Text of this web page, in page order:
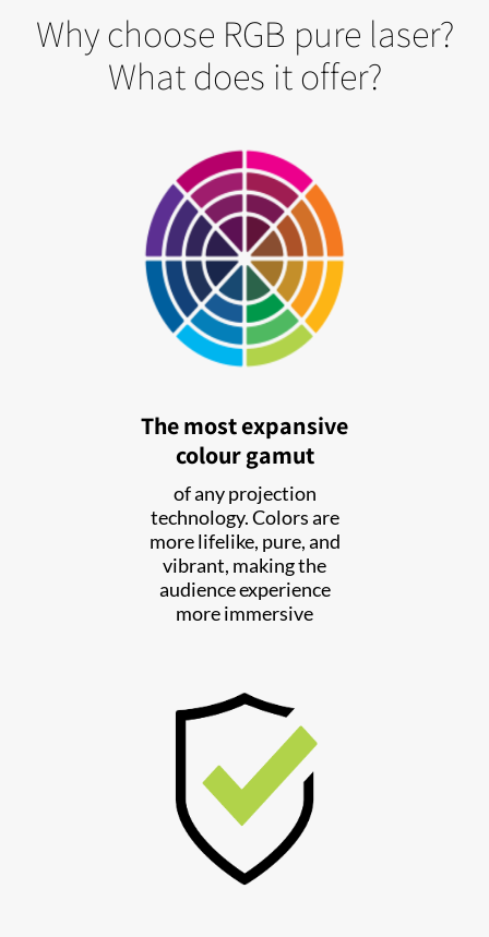
Why choose RGB pure laser?
What does it offer?
The most expansive
colour gamut
of any projection
technology. Colors are
more lifelike, pure, and
vibrant, making the
audience experience
more immersive